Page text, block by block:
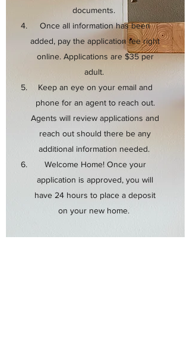
documents.
Once all information has been
added, pay the application fee right
online. Applications are $35 per
adult.
Keep an eye on your email and
phone for an agent to reach out.
Agents will review applications and
reach out should there be any
additional information needed.
Welcome Home! Once your
application is approved, you will
have 24 hours to place a deposit
on your new home.